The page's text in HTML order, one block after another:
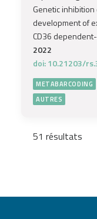
Genetic inhibition
development of
CD36
2022
doi: 10.21203/
METABARCODING
AUTRES
51 résultats